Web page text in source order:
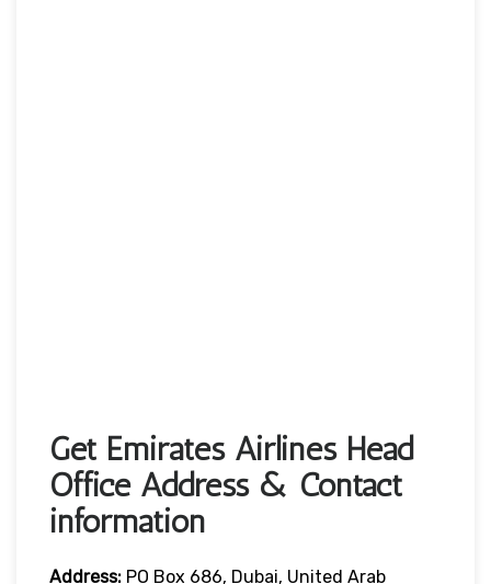
Get Emirates Airlines Head
Office Address & Contact
information
Address: PO Box 686, Dubai, United Arab